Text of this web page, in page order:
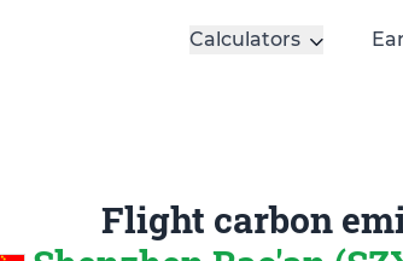
Calculators
Flight carbon